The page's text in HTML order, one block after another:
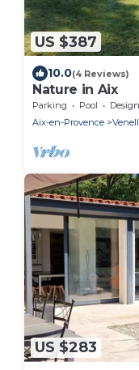
US $387
10.0(4 Reviews)
Nature in Aix
Parking Pool
Designated
Aix-en-Provence
US $283